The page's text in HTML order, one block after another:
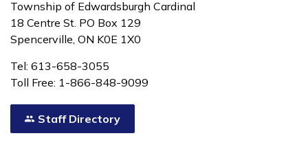
Township of Edwardsburgh Cardinal
18 Centre St. PO Box 129
Spencerville, ON K0E 1X0
Tel: 613-658-3055
Toll Free: 1-866-848-9099
Staff Directory